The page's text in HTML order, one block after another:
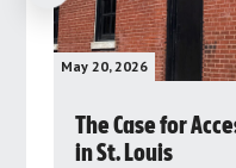
May 20, 2026
The Case for
in St. Louis